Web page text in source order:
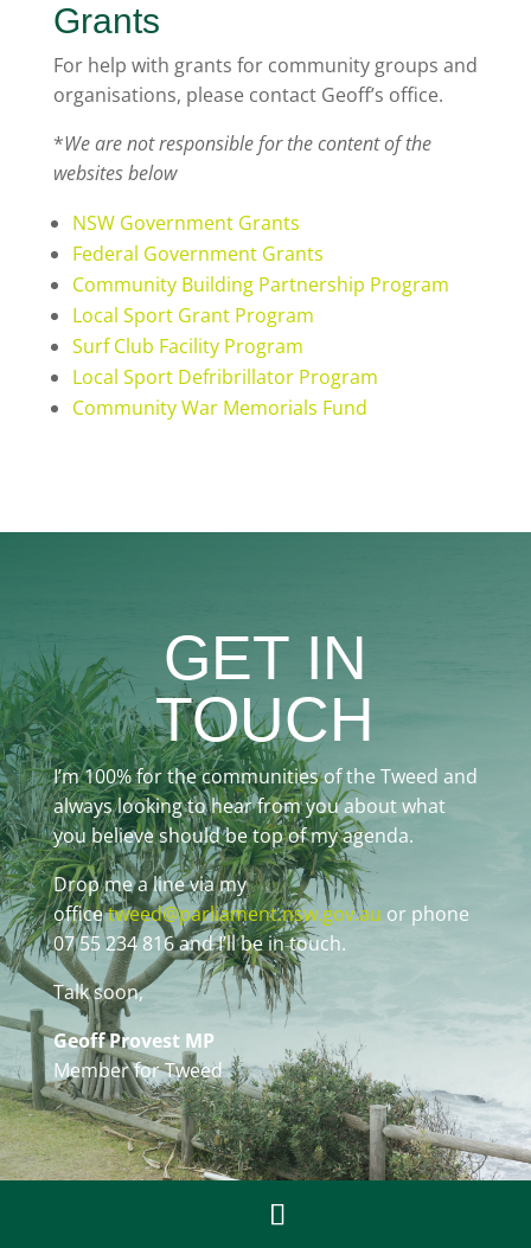
Grants
For help with grants for community groups and
organisations, please contact Geoff’s office.
*We are not responsible for the content of the
websites below
NSW Government Grants
Federal Government Grants
Community Building Partnership Program
Local Sport Grant Program
Surf Club Facility Program
Local Sport Defribrillator Program
Community War Memorials Fund
GET IN
TOUCH
I’m 100% for the communities of the Tweed and
always looking to hear from you about what
you believe should be top of my agenda.
Drop me a line via my
officetweed@parliament.nsw.gov.au or phone
07 55 234 816 and I’ll be in touch.
Talk soon,
Geoff Provest MP
Member for Tweed